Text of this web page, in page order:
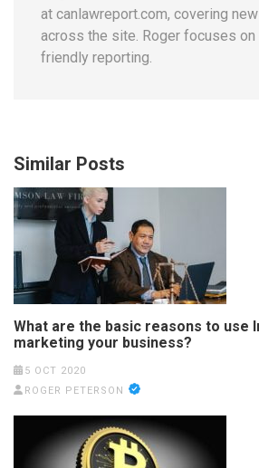
at canlawreport.com, covering
across the site. Roger focuses on
friendly reporting.
Similar Posts
What are the basic reasons to use
marketing your business?
5 OCT 2020
ROGER PETERSON